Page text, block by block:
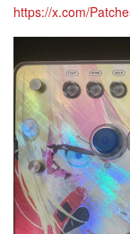
https://x.com/